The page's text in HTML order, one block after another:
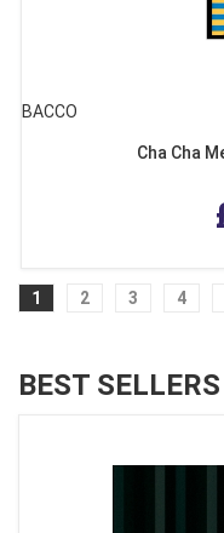
BACCO
Cha Cha
1 2 3 4
BEST SELLERS